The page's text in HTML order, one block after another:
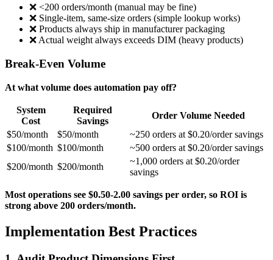
❌ <200 orders/month (manual may be fine)
❌ Single-item, same-size orders (simple lookup works)
❌ Products always ship in manufacturer packaging
❌ Actual weight always exceeds DIM (heavy products)
Break-Even Volume
At what volume does automation pay off?
System
Cost
Required
Savings
Order Volume Needed
$50/month
$50/month
~250 orders at $0.20/order savings
$100/month $100/month
~500 orders at $0.20/order savings
$200/month $200/month
~1,000 orders at $0.20/order
savings
Most operations see $0.50-2.00 savings per order, so ROI is
strong above 200 orders/month.
Implementation Best Practices